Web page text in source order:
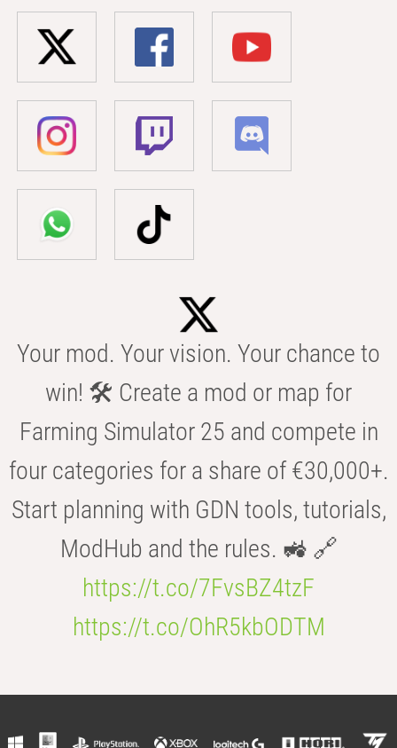
Your mod. Your vision. Your chance to
win! 🛠️ Create a mod or map for
Farming Simulator 25 and compete in
four categories for a share of €30,000+.
Start planning with GDN tools, tutorials,
ModHub and the rules. 🚜 🔗
https://t.co/7FvsBZ4tzF
https://t.co/OhR5kbODTM